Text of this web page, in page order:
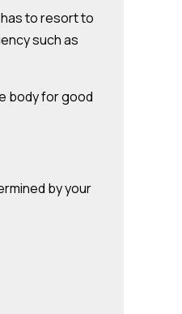
to resort to
such as
body for good
by your